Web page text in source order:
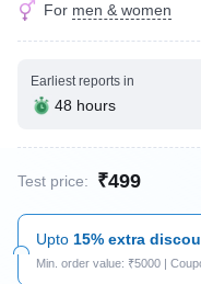
For men & women
Earliest reports in
48 hours
Test price: ₹499
Upto 15% extra
Min. order value: ₹5000 |